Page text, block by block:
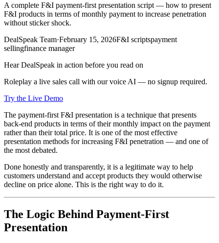
A complete F&I payment-first presentation script — how to present
F&I products in terms of monthly payment to increase penetration
without sticker shock.
DealSpeak Team·February 15, 2026F&I scriptspayment
sellingfinance manager
Hear DealSpeak in action before you read on
Roleplay a live sales call with our voice AI — no signup required.
Try the Live Demo
The payment-first F&I presentation is a technique that presents
back-end products in terms of their monthly impact on the payment
rather than their total price. It is one of the most effective
presentation methods for increasing F&I penetration — and one of
the most debated.
Done honestly and transparently, it is a legitimate way to help
customers understand and accept products they would otherwise
decline on price alone. This is the right way to do it.
The Logic Behind Payment-First
Presentation